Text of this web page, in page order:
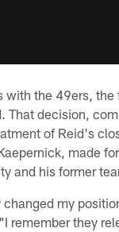
with the 49ers, the
That decision,
of Reid's
made
and his former
my
remember they